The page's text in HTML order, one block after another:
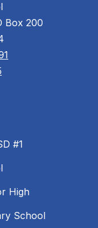
Box 200
#1
High
School